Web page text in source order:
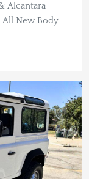
Alcantara
All New Body